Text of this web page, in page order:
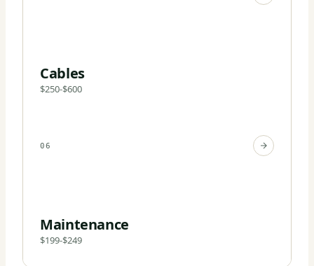
Cables
$250-$600
06
Maintenance
$199-$249